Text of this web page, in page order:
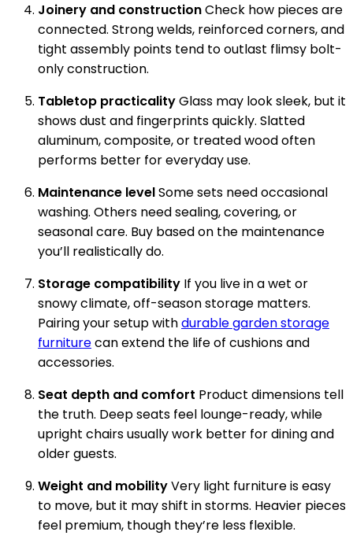
Joinery and constructionCheck how pieces are
connected. Strong welds, reinforced corners, and
tight assembly points tend to outlast flimsy bolt-
only construction.
Tabletop practicalityGlass may look sleek, but it
shows dust and fingerprints quickly. Slatted
aluminum, composite, or treated wood often
performs better for everyday use.
Maintenance levelSome sets need occasional
washing. Others need sealing, covering, or
seasonal care. Buy based on the maintenance
you’ll realistically do.
Storage compatibility If you live in a wet or
snowy climate, off-season storage matters.
Pairing your setup withdurable garden storage
furniturecan extend the life of cushions and
accessories.
Seat depth and comfort Product dimensions tell
the truth. Deep seats feel lounge-ready, while
upright chairs usually work better for dining and
older guests.
Weight and mobilityVery light furniture is easy
to move, but it may shift in storms. Heavier pieces
feel premium, though they’re less flexible.